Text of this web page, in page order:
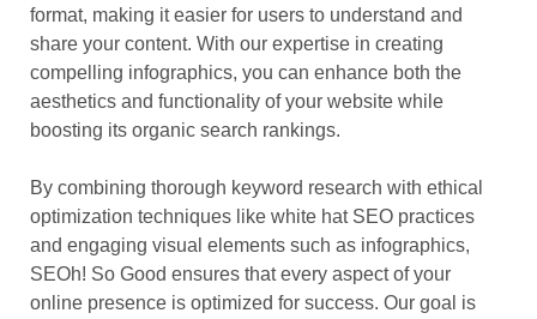
format, making it easier for users to understand and
share your content. With our expertise in creating
compelling infographics, you can enhance both the
aesthetics and functionality of your website while
boosting its organic search rankings.
By combining thorough keyword research with ethical
optimization techniques like white hat SEO practices
and engaging visual elements such as infographics,
SEOh! So Good ensures that every aspect of your
online presence is optimized for success. Our goal is